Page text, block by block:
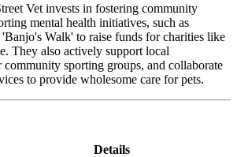
Vet invests in fostering community
mental health initiatives, such as
Walk' to raise funds for charities like
They also actively support local
community sporting groups, and collaborate
to provide wholesome care for pets.
Details